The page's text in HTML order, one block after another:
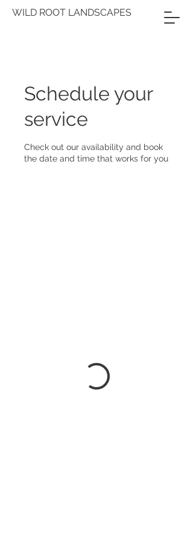
WILD ROOT LANDSCAPES
Schedule your
service
Check out our availability and book
the date and time that works for you